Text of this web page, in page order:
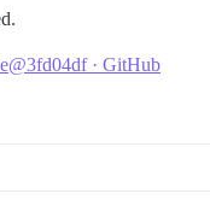
· GitHub